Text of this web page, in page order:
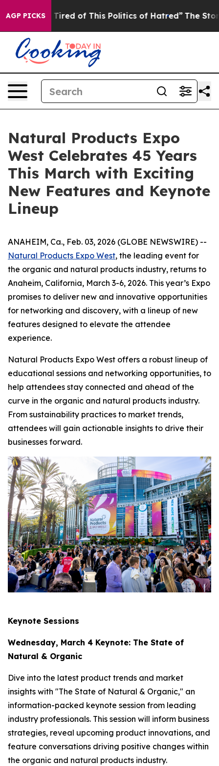
AGP PICKS
of This Politics of Hatred” The Story Behind
Natural Products Expo
West Celebrates 45 Years
This March with Exciting
New Features and Keynote
Lineup
ANAHEIM, Ca., Feb. 03, 2026 (GLOBE NEWSWIRE) --
Natural Products Expo West, the leading event for
the organic and natural products industry, returns to
Anaheim, California, March 3-6, 2026. This year’s Expo
promises to deliver new and innovative opportunities
for networking and discovery, with a lineup of new
features designed to elevate the attendee
experience.
Natural Products Expo West offers a robust lineup of
educational sessions and networking opportunities, to
help attendees stay connected and ahead of the
curve in the organic and natural products industry.
From sustainability practices to market trends,
attendees will gain actionable insights to drive their
businesses forward.
Keynote Sessions
Wednesday, March 4 Keynote: The State of
Natural & Organic
Dive into the latest product trends and market
insights with "The State of Natural & Organic," an
information-packed keynote session from leading
industry professionals. This session will inform business
strategies, reveal upcoming product innovations, and
feature conversations driving positive changes within
the organic and natural products industry.